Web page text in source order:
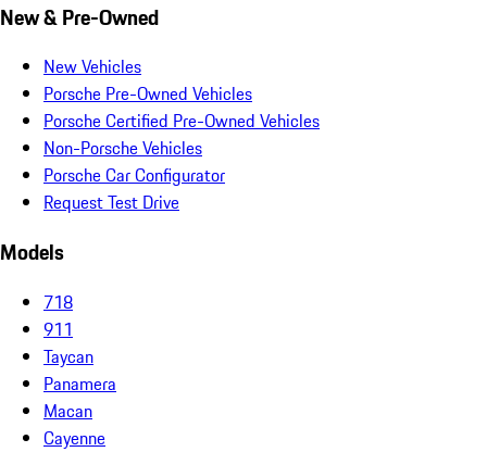
New & Pre-Owned
New Vehicles
Porsche Pre-Owned Vehicles
Porsche Certified Pre-Owned Vehicles
Non-Porsche Vehicles
Porsche Car Configurator
Request Test Drive
Models
718
911
Taycan
Panamera
Macan
Cayenne